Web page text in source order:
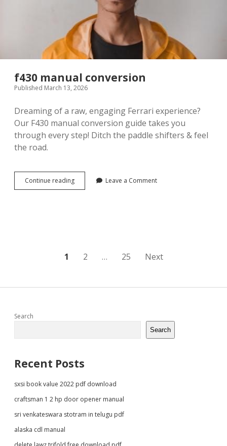
f430 manual conversion
Published March 13, 2026
Dreaming of a raw, engaging Ferrari experience?
Our F430 manual conversion guide takes you
through every step! Ditch the paddle shifters & feel
the road.
Continue readingf430
manual
Leave a Comment
1 2 … 25 Next
Sidebar
Search
Search
Recent Posts
sxsi book value 2022 pdf download
craftsman 1 2 hp door opener manual
sri venkateswara stotram in telugu pdf
alaska cdl manual